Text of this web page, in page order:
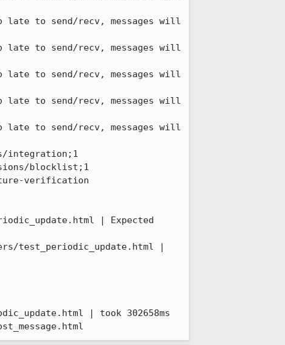
late to send/recv, messages will
late to send/recv, messages will
late to send/recv, messages will
late to send/recv, messages will
late to send/recv, messages will
integration;1
blocklist;1
verification
| Expected
test_periodic_update.html |
| took 302658ms